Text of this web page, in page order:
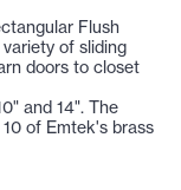
Flush
of sliding
doors to closet
and 14". The
of Emtek's brass